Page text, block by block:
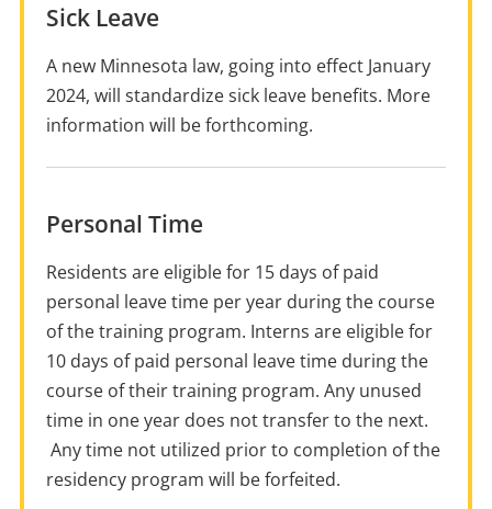
Sick Leave
A new Minnesota law, going into effect January
2024, will standardize sick leave benefits. More
information will be forthcoming.
Personal Time
Residents are eligible for 15 days of paid
personal leave time per year during the course
of the training program. Interns are eligible for
10 days of paid personal leave time during the
course of their training program. Any unused
time in one year does not transfer to the next.
Any time not utilized prior to completion of the
residency program will be forfeited.